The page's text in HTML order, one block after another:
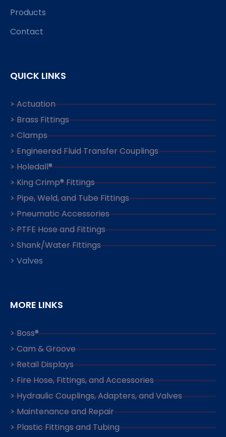
Products
Contact
QUICK LINKS
> Actuation
> Brass Fittings
> Clamps
> Engineered Fluid Transfer Couplings
> Holedall®
> King Crimp® Fittings
> Pipe, Weld, and Tube Fittings
> Pneumatic Accessories
> PTFE Hose and Fittings
> Shank/Water Fittings
> Valves
MORE LINKS
> Boss®
> Cam & Groove
> Retail Displays
> Fire Hose, Fittings, and Accessories
> Hydraulic Couplings, Adapters, and Valves
> Maintenance and Repair
> Plastic Fittings and Tubing